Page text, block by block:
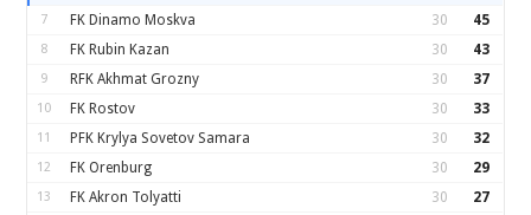
7 FK Dinamo Moskva 30 45
8 FK Rubin Kazan 30 43
9 RFK Akhmat Grozny 30 37
10 FK Rostov 30 33
11 PFK Krylya Sovetov Samara 30 32
12 FK Orenburg 30 29
13 FK Akron Tolyatti 30 27